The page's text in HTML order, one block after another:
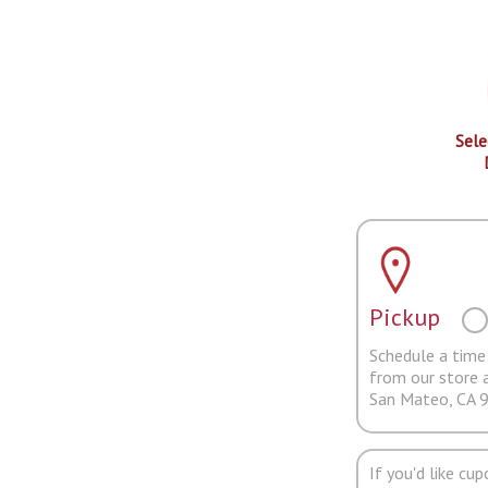
Pickup
Schedule a
from our store
San Mateo, CA
If you'd like